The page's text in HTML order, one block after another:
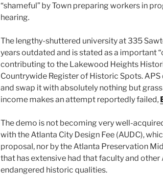
“shameful” by Town preparing workers in
hearing.
The lengthy-shuttered university at 335
years outdated and is stated as a important
contributing to the Lakewood Heights
Countrywide Register of Historic Spots.
and swap it with absolutely nothing but
income makes an attempt reportedly failed,
The demo is not becoming very well-
with the Atlanta City Design Fee (AUDC),
proposal, nor by the Atlanta Preservation
that has extensive had that faculty and other
endangered historic qualities.